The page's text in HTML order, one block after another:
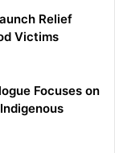
Relief
Victims
Focuses on